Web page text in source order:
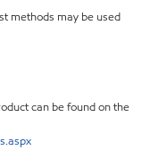
methods may be used
can be found on the